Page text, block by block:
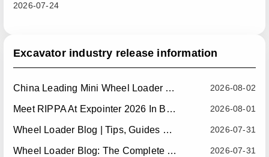
2026-07-24
Excavator industry release information
2026-08-02
China Leading Mini Wheel Loader Supplier: Reliable Compact Wheel Loaders For Global Markets
2026-08-01
Meet RIPPA At Expointer 2026 In Brazil
2026-07-31
Wheel Loader Blog | Tips, Guides & Attachments
2026-07-31
Wheel Loader Blog: The Complete Guide To Wheel Loaders For Construction, Agriculture, And Material Handling